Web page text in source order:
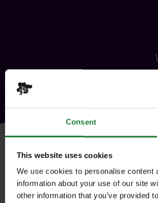
Consent
This website uses cookies
We use cookies to personalise
information about your use of our site
other information that you’ve provided